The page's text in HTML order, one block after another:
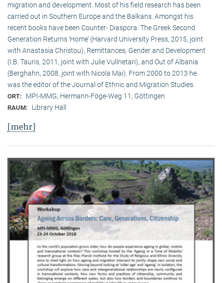
migration and development. Most of his field research has been
carried out in Southern Europe and the Balkans. Amongst his
recent books have been Counter- Diaspora: The Greek Second
Generation Returns ‘Home’ (Harvard University Press, 2015, joint
with Anastasia Christou), Remittances, Gender and Development
(I.B. Tauris, 2011, joint with Julie Vullnetari), and Out of Albania
(Berghahn, 2008, joint with Nicola Mai). From 2000 to 2013 he
was the editor of the Journal of Ethnic and Migration Studies.
ORT: MPI-MMG, Hermann-Föge-Weg 11, Göttingen
RAUM: Library Hall
[mehr]